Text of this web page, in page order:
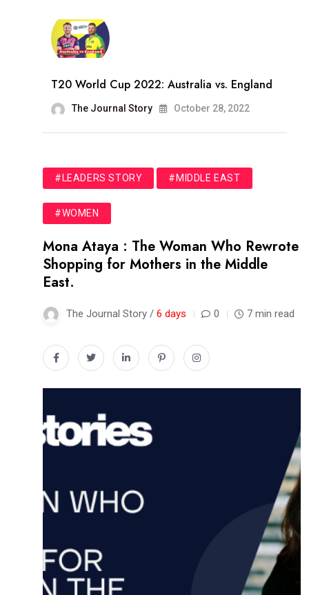
T20 World Cup 2022: Australia vs. England
The Journal Story October 28, 2022
#LEADERS STORY #MIDDLE EAST
#WOMEN
Mona Ataya : The Woman Who Rewrote
Shopping for Mothers in the Middle
East.
The Journal Story / 6 days 0 7 min read